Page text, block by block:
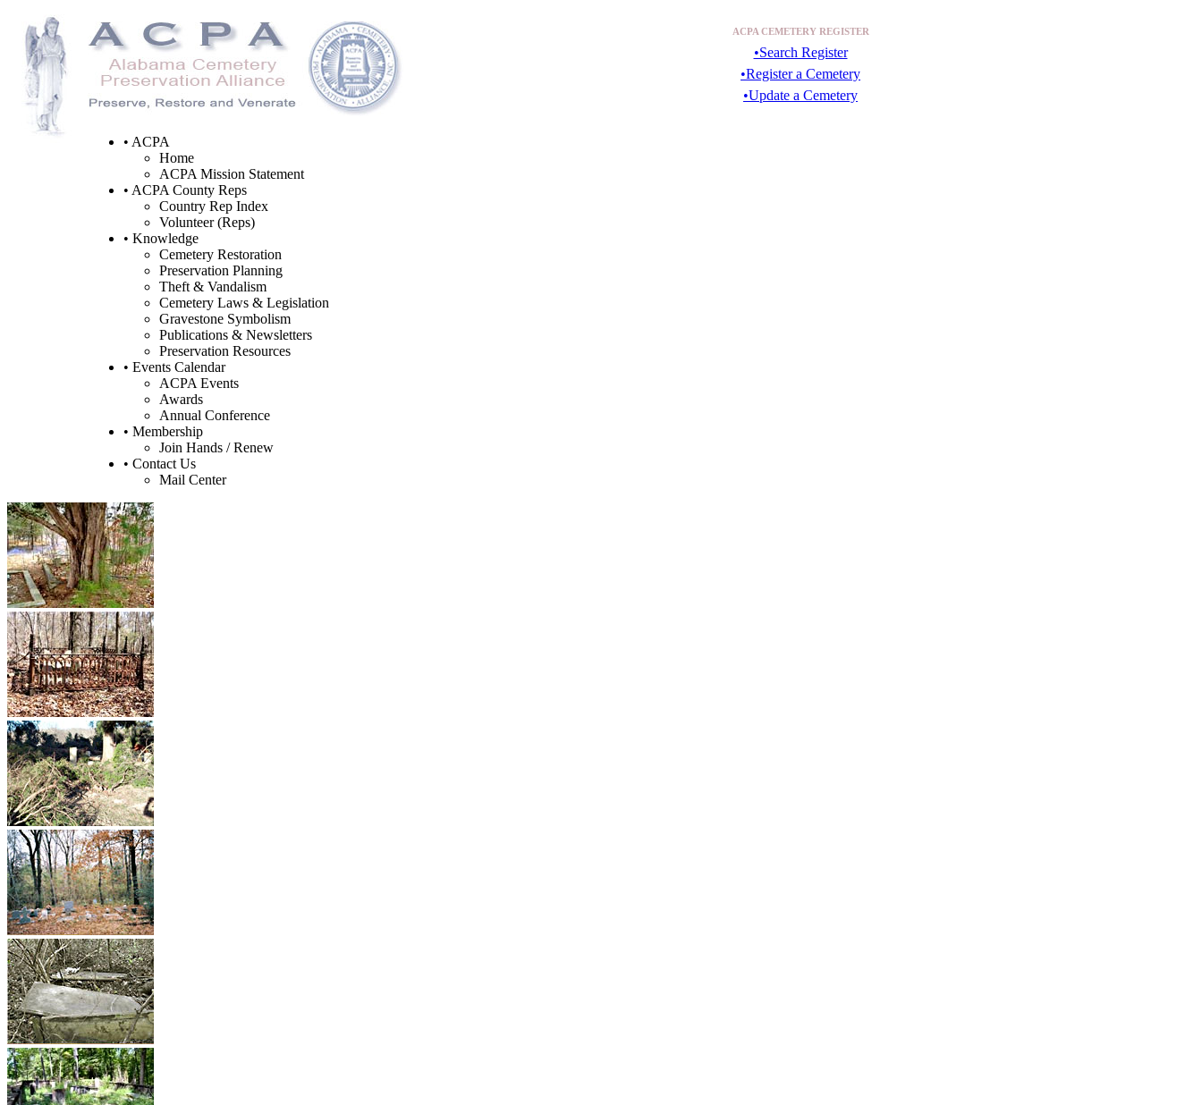
ACPA CEMETERY REGISTER
•Search Register
•Register a Cemetery
•Update a Cemetery
• ACPA
Home
ACPA Mission Statement
• ACPA County Reps
Country Rep Index
Volunteer (Reps)
• Knowledge
Cemetery Restoration
Preservation Planning
Theft & Vandalism
Cemetery Laws & Legislation
Gravestone Symbolism
Publications & Newsletters
Preservation Resources
• Events Calendar
ACPA Events
Awards
Annual Conference
• Membership
Join Hands / Renew
• Contact Us
Mail Center